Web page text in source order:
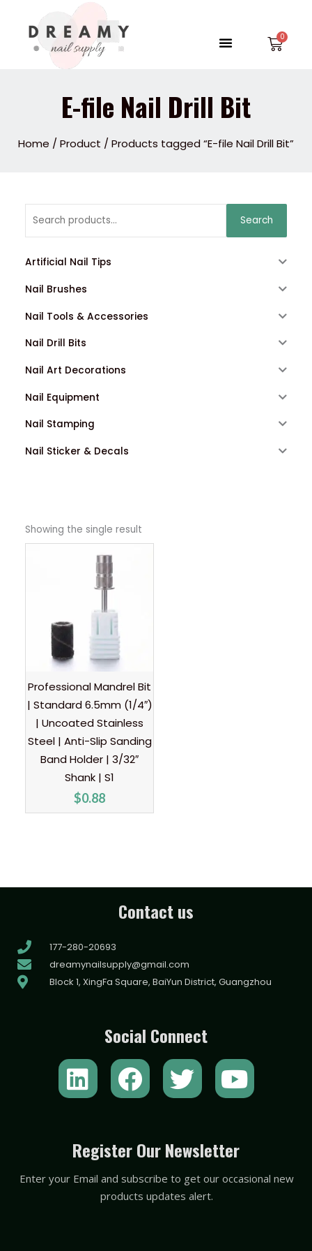
content
Menu
E-file Nail Drill Bit
Home /Product / Products tagged “E-file Nail Drill Bit”
Search
Artificial Nail Tips
Nail Brushes
Nail Tools & Accessories
Nail Drill Bits
Nail Art Decorations
Nail Equipment
Nail Stamping
Nail Sticker & Decals
Showing the single result
Professional Mandrel Bit
| Standard 6.5mm (1/4″)
| Uncoated Stainless
Steel | Anti-Slip Sanding
Band Holder | 3/32″
Shank | S1
$0.88
Contact us
177-280-20693
dreamynailsupply@gmail.com
Block 1, XingFa Square, BaiYun District, Guangzhou
Social Connect
L
i
k
e
d
F
a
e
b
o
T
w
t
t
e
Y
o
t
u
b
Register Our Newsletter
Enter your Email and subscribe to get our occasional new
products updates alert.